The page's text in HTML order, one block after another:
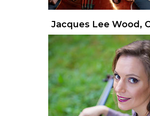
Jacques Lee Wood,